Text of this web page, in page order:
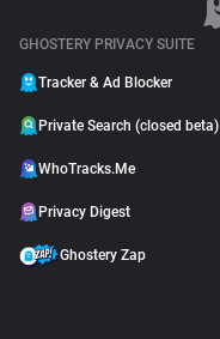
GHOSTERY PRIVACY SUITE
Tracker & Ad Blocker
Private Search (closed beta)
WhoTracks.Me
Privacy Digest
Ghostery Zap